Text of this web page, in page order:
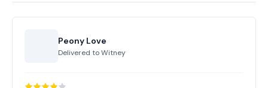
Peony Love
Delivered toWitney